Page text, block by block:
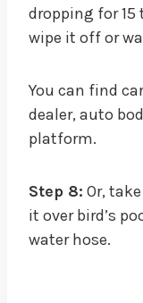
dropping for
wipe it off or
You can find
dealer, auto
platform.
Step 8: Or,
it over bird’s
water hose.